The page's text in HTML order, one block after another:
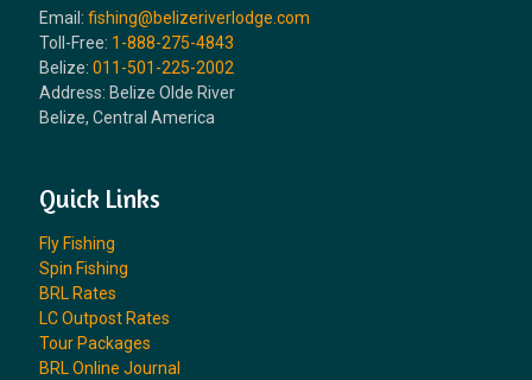
Email: fishing@belizeriverlodge.com
Toll-Free: 1-888-275-4843
Belize: 011-501-225-2002
Address: Belize Olde River
Belize, Central America
Quick Links
Fly Fishing
Spin Fishing
BRL Rates
LC Outpost Rates
Tour Packages
BRL Online Journal